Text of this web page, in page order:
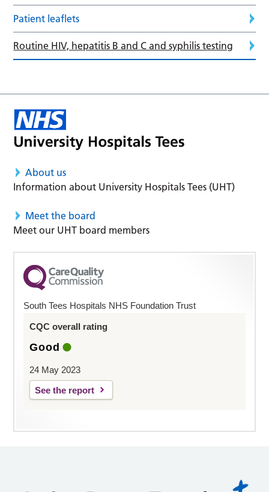
Patient leaflets
Routine HIV, hepatitis B and C and syphilis testing
About us
Information about University Hospitals Tees (UHT)
Meet the board
Meet our UHT board members
South Tees Hospitals NHS Foundation Trust
CQC overall rating
Good
24 May 2023
See the report